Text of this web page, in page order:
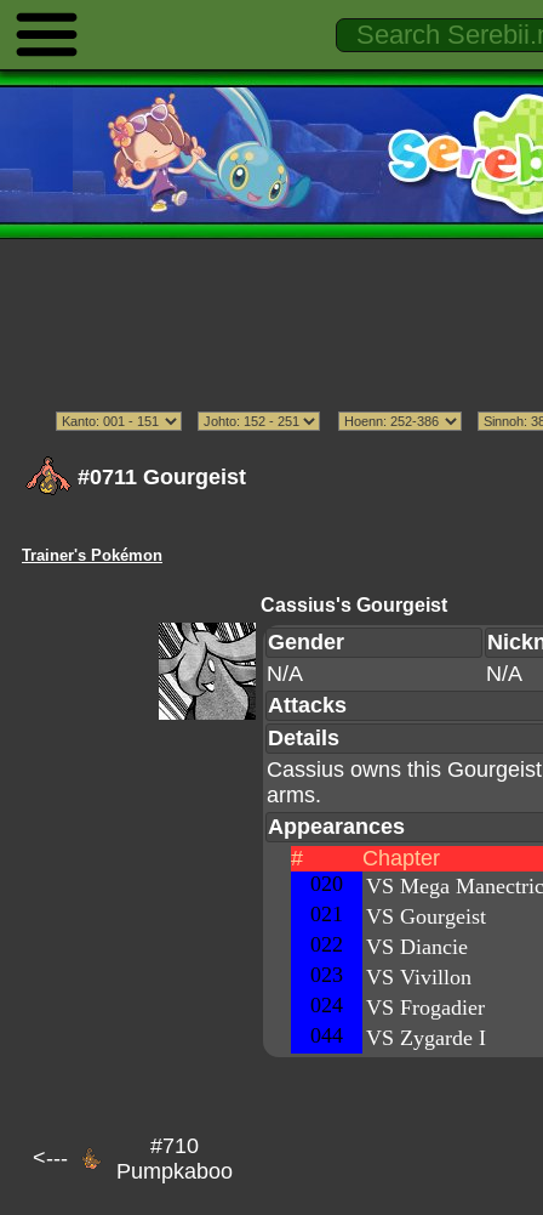
#0711 Gourgeist
Trainer's Pokémon
Cassius's Gourgeist
Gender
N/A
N/A
Attacks
Details
Cassius owns this
arms.
Appearances
#
Chapter
020
VS Mega Manectric
021
VS Gourgeist
022
VS Diancie
023
VS Vivillon
024
VS Frogadier
044
VS Zygarde I
<---
#710
Pumpkaboo